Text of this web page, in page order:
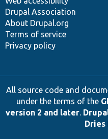
Drupal Association
About Drupal.org
Terms of service
Privacy policy
All source code and
under the terms of the
version 2 and later.